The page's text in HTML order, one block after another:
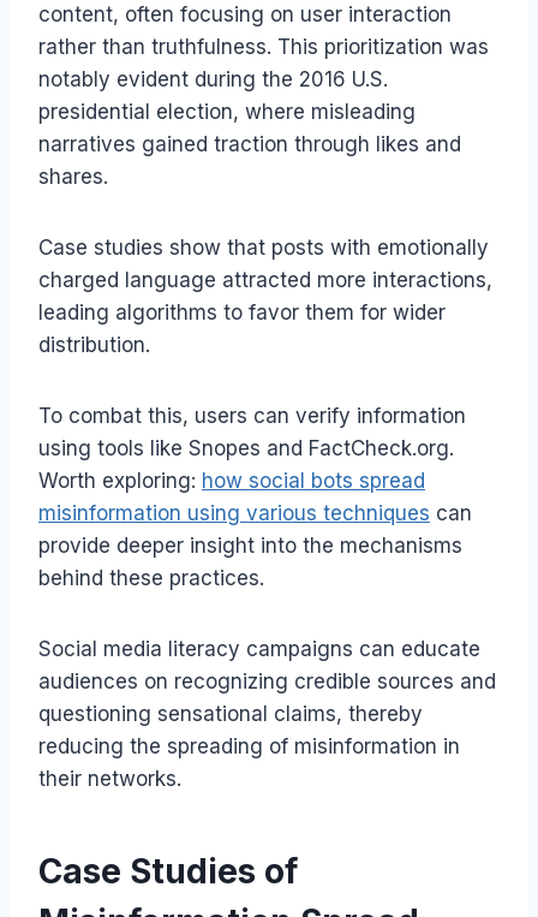
content, often focusing on user interaction
rather than truthfulness. This prioritization was
notably evident during the 2016 U.S.
presidential election, where misleading
narratives gained traction through likes and
shares.
Case studies show that posts with emotionally
charged language attracted more interactions,
leading algorithms to favor them for wider
distribution.
To combat this, users can verify information
using tools like Snopes and FactCheck.org.
Worth exploring: how social bots spread
misinformation using various techniques can
provide deeper insight into the mechanisms
behind these practices.
Social media literacy campaigns can educate
audiences on recognizing credible sources and
questioning sensational claims, thereby
reducing the spreading of misinformation in
their networks.
Case Studies of